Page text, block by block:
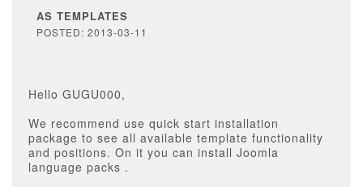
AS TEMPLATES
POSTED: 2013-03-11
Hello GUGU000,
We recommend use quick start installation
package to see all available template functionality
and positions. On it you can install Joomla
language packs .